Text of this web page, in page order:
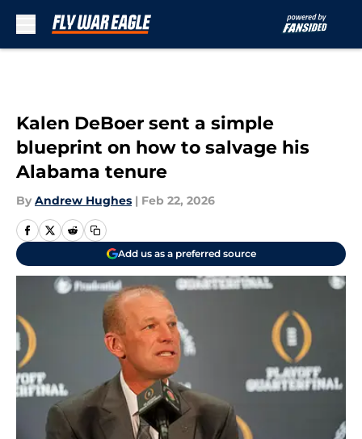
Kalen DeBoer sent a simple
blueprint on how to salvage his
Alabama tenure
By Andrew Hughes | Feb 22, 2026
Add us as a preferred source